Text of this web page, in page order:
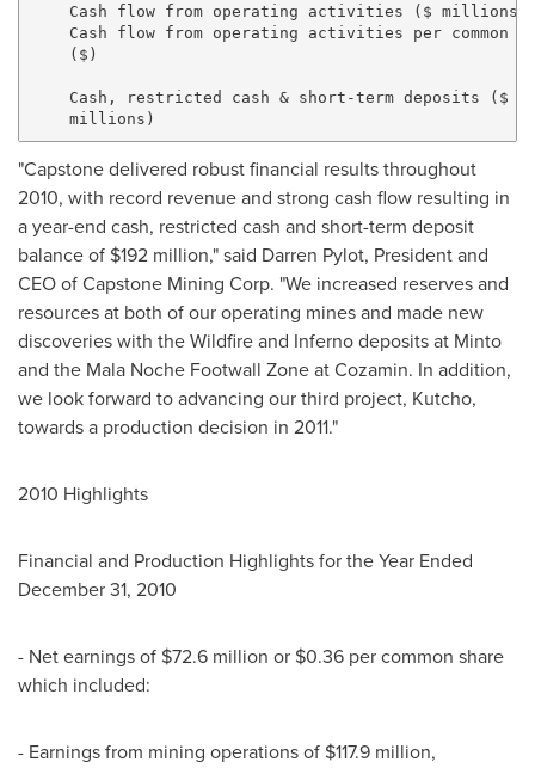
Cash flow from operating activities ($
Cash flow from operating activities per common
($)
    Cash, restricted cash & short-term deposits ($
"Capstone delivered robust financial results throughout
2010, with record revenue and strong cash flow resulting in
a year-end cash, restricted cash and short-term deposit
balance of $192 million," said Darren Pylot, President and
CEO of Capstone Mining Corp. "We increased reserves and
resources at both of our operating mines and made new
discoveries with the Wildfire and Inferno deposits at Minto
and the Mala Noche Footwall Zone at Cozamin. In addition,
we look forward to advancing our third project, Kutcho,
towards a production decision in 2011."
2010 Highlights
Financial and Production Highlights for the Year Ended
December 31, 2010
- Net earnings of $72.6 million or $0.36 per common share
which included:
- Earnings from mining operations of $117.9 million,